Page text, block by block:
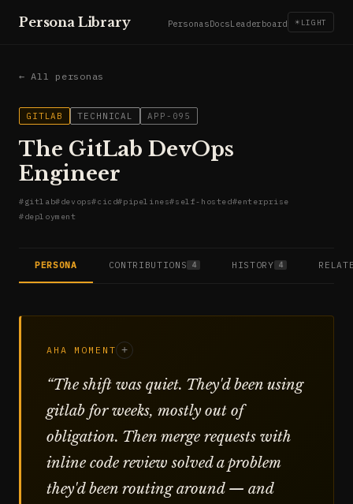
Persona Library PersonasDocsLeaderboard ☀ LIGHT
← All personas
GITLAB TECHNICAL APP-095
The GitLab DevOps
Engineer
#gitlab#devops#cicd#pipelines#self-hosted#enterprise
#deployment
PERSONA CONTRIBUTIONS 4 HISTORY 4
AHA MOMENT +
“The shift was quiet. They'd been using
gitlab for weeks, mostly out of
obligation. Then merge requests with
inline code review solved a problem
they'd been routing around — and